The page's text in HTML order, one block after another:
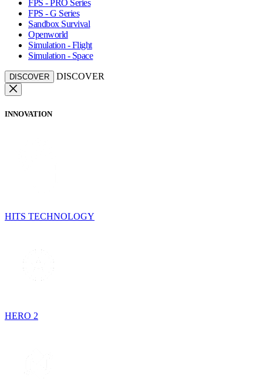
FPS - PRO Series
FPS - G Series
Sandbox Survival
Openworld
Simulation - Flight
Simulation - Space
DISCOVER DISCOVER
INNOVATION
HITS TECHNOLOGY
HERO 2